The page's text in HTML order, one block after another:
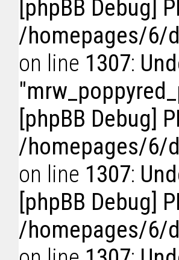
[phpBB Debug]
/homepages/6/
on line 1307:
[phpBB Debug]
/homepages/6/
on line 1307:
[phpBB Debug]
/homepages/6/